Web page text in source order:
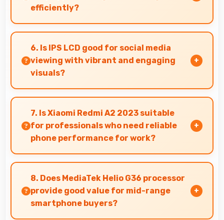
efficiently?
Yes, 2 GB RAM allows background apps to stay
active enabling quick access without restarting
always.
6. Is IPS LCD good for social media
viewing with vibrant and engaging
visuals?
Yes, IPS LCD makes social media enjoyable with
colors that look vibrant and engaging daily.
7. Is Xiaomi Redmi A2 2023 suitable
for professionals who need reliable
phone performance for work?
Xiaomi Redmi A2 2023 suits professionals
perfectly with reliable performance that
supports business communication and
productivity efficiently.
8. Does MediaTek Helio G36 processor
provide good value for mid-range
smartphone buyers?